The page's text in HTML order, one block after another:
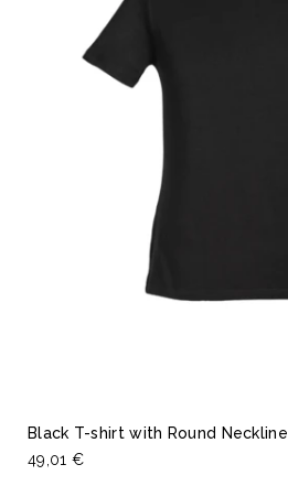
Black T-shirt with Round Neckline
49,01 €